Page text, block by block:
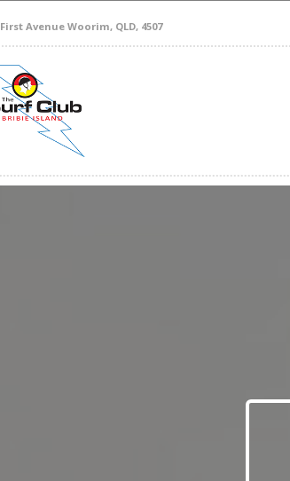
First Avenue Woorim, QLD, 4507